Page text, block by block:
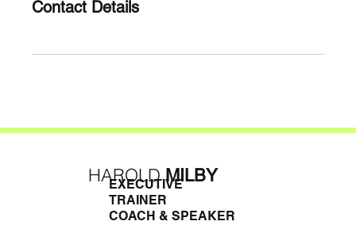
Contact Details
HAROLDMILBY
EXECUTIVE
TRAINER
COACH & SPEAKER